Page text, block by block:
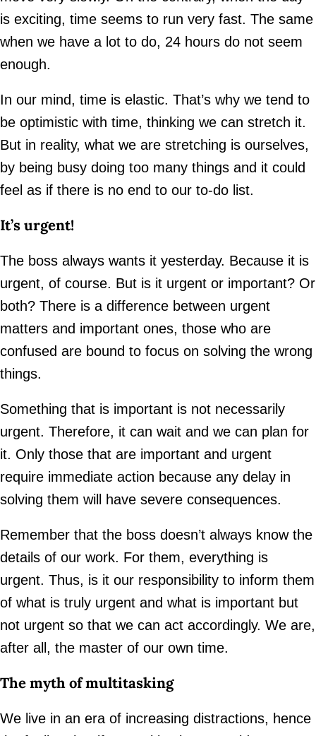
is exciting, time seems to run very fast. The same
when we have a lot to do, 24 hours do not seem
enough.
In our mind, time is elastic. That’s why we tend to
be optimistic with time, thinking we can stretch it.
But in reality, what we are stretching is ourselves,
by being busy doing too many things and it could
feel as if there is no end to our to-do list.
It’s urgent!
The boss always wants it yesterday. Because it is
urgent, of course. But is it urgent or important? Or
both? There is a difference between urgent
matters and important ones, those who are
confused are bound to focus on solving the wrong
things.
Something that is important is not necessarily
urgent. Therefore, it can wait and we can plan for
it. Only those that are important and urgent
require immediate action because any delay in
solving them will have severe consequences.
Remember that the boss doesn’t always know the
details of our work. For them, everything is
urgent. Thus, is it our responsibility to inform them
of what is truly urgent and what is important but
not urgent so that we can act accordingly. We are,
after all, the master of our own time.
The myth of multitasking
We live in an era of increasing distractions, hence